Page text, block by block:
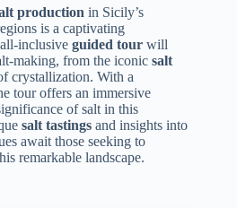
production in Sicily’s
is a captivating
inclusive guided tour will
making, from the iconic salt
crystallization. With a
tour offers an immersive
of salt in this
salt tastings and insights into
await those seeking to
remarkable landscape.